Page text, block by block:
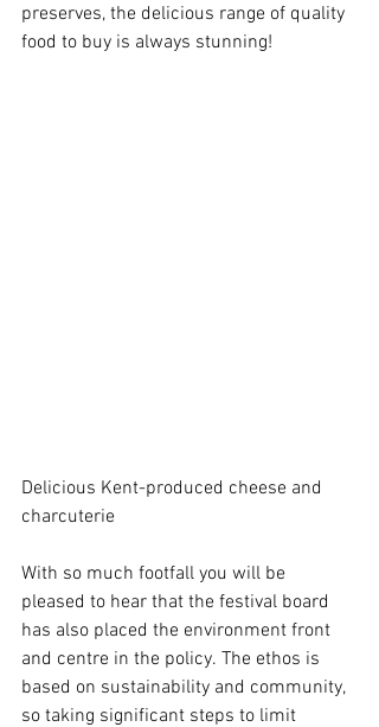
preserves, the delicious range of quality
food to buy is always stunning!
Delicious Kent-produced cheese and
charcuterie
With so much footfall you will be
pleased to hear that the festival board
has also placed the environment front
and centre in the policy. The ethos is
based on sustainability and community,
so taking significant steps to limit